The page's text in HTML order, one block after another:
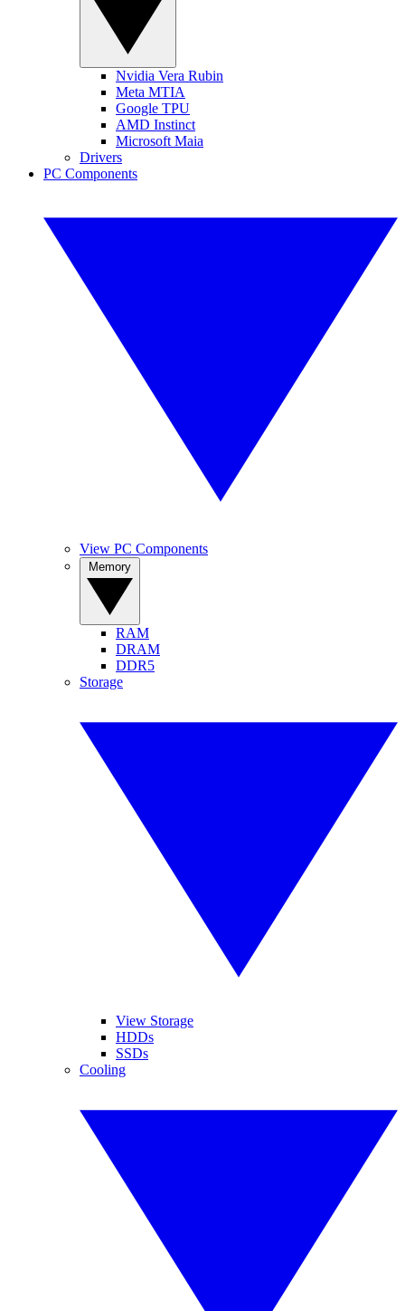
Nvidia Vera Rubin
Meta MTIA
Google TPU
AMD Instinct
Microsoft Maia
Drivers
PC Components
View PC Components
RAM
DRAM
DDR5
Storage
View Storage
HDDs
SSDs
Cooling